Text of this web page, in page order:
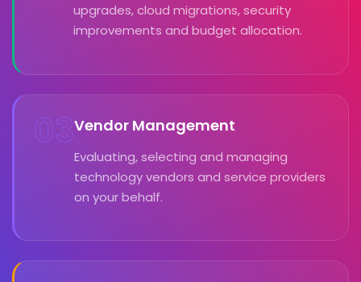
upgrades, cloud migrations, security
improvements and budget allocation.
03Vendor Management
Evaluating, selecting and managing
technology vendors and service providers
on your behalf.